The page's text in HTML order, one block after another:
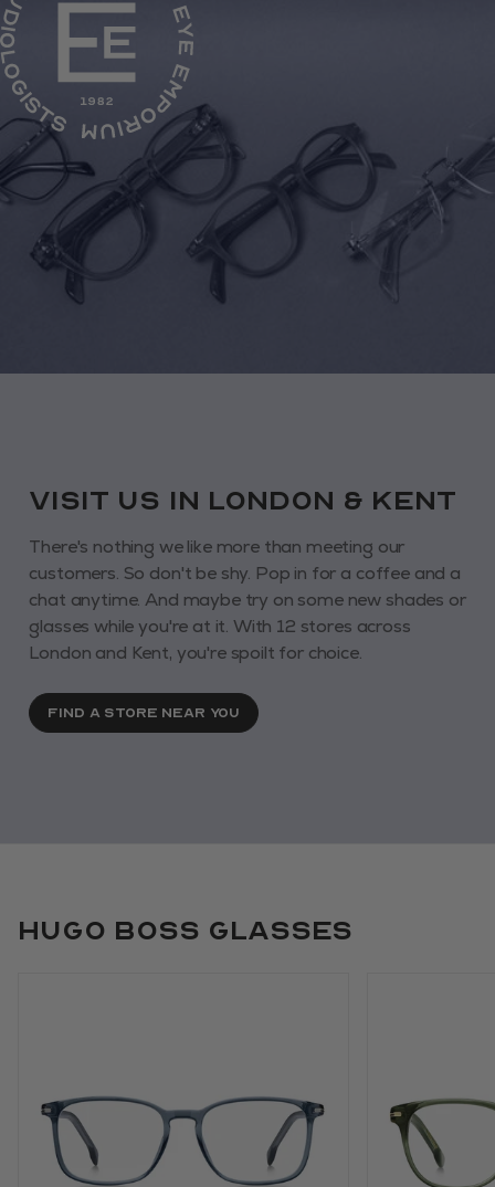
VISIT us in London & KENT
There's nothing we like more than meeting our
customers. So don't be shy. Pop in for a coffee and a
chat anytime. And maybe try on some new shades or
glasses while you're at it. With 12 stores across
London and Kent, you're spoilt for choice.
FIND A STORE NEAR YOU
Hugo Boss Glasses